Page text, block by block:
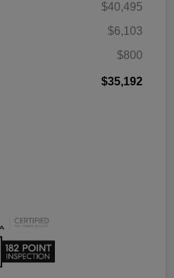
$40,495
$6,103
$800
$35,192